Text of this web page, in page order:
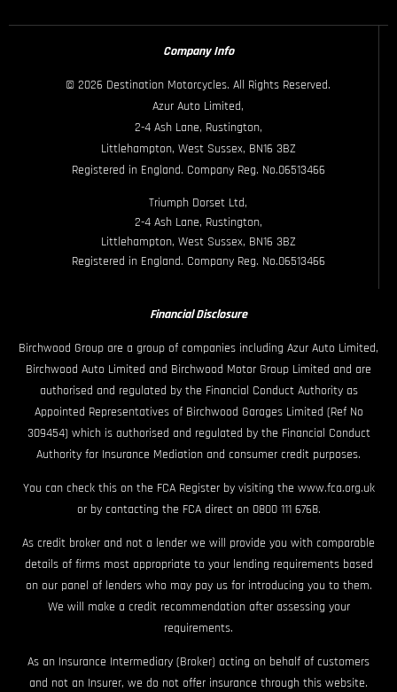
Company Info
© 2026 Destination Motorcycles. All Rights Reserved.
Azur Auto Limited,
2-4 Ash Lane, Rustington,
Littlehampton, West Sussex, BN16 3BZ
Registered in England. Company Reg. No.06513466
Triumph Dorset Ltd,
2-4 Ash Lane, Rustington,
Littlehampton, West Sussex, BN16 3BZ
Registered in England. Company Reg. No.06513466
Financial Disclosure
Birchwood Group are a group of companies including Azur Auto Limited,
Birchwood Auto Limited and Birchwood Motor Group Limited and are
authorised and regulated by the Financial Conduct Authority as
Appointed Representatives of Birchwood Garages Limited (Ref No
309454) which is authorised and regulated by the Financial Conduct
Authority for Insurance Mediation and consumer credit purposes.
You can check this on the FCA Register by visiting the www.fca.org.uk
or by contacting the FCA direct on 0800 111 6768.
As credit broker and not a lender we will provide you with comparable
details of firms most appropriate to your lending requirements based
on our panel of lenders who may pay us for introducing you to them.
We will make a credit recommendation after assessing your
requirements.
As an Insurance Intermediary (Broker) acting on behalf of customers
and not an Insurer, we do not offer insurance through this website.